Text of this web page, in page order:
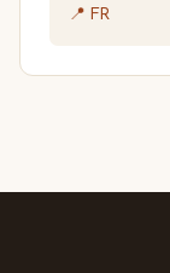
📍 FR